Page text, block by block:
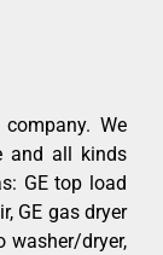
We
and all kinds
GE top load
GE gas dryer
washer/dryer,